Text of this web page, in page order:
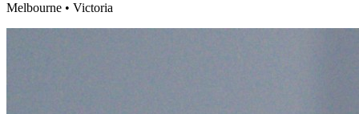
Melbourne • Victoria